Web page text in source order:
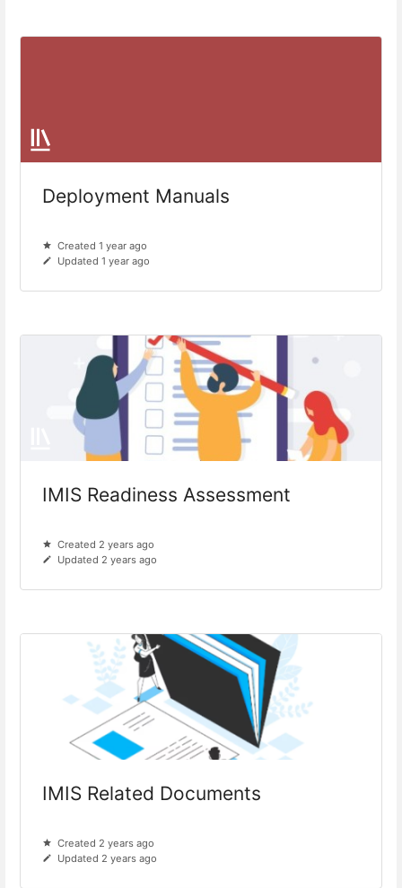
Deployment Manuals
Created 1 year ago
Updated 1 year ago
IMIS Readiness Assessment
Created 2 years ago
Updated 2 years ago
IMIS Related Documents
Created 2 years ago
Updated 2 years ago